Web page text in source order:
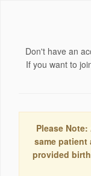
Don't have an
If you want to
Please
same patient
provided